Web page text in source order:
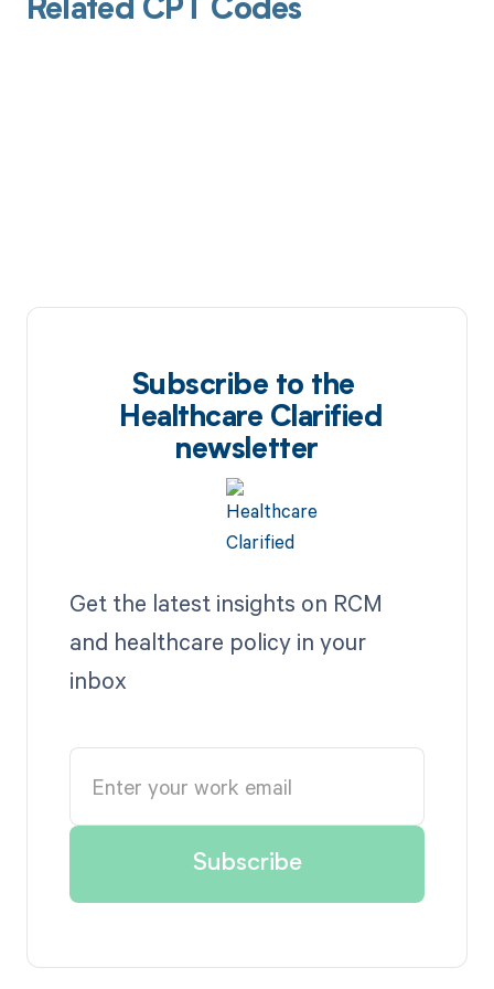
Related CPT Codes
Subscribe to the
Healthcare Clarified
newsletter
Get the latest insights on RCM
and healthcare policy in your
inbox